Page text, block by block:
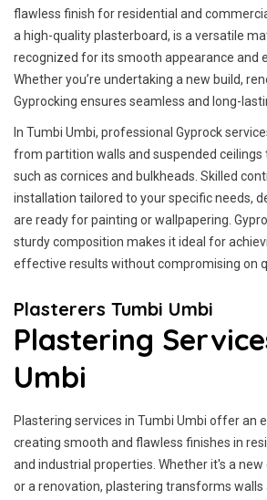
flawless finish for residential and
a high-quality plasterboard, is a versatile
recognized for its smooth appearance and
Whether you’re undertaking a new build,
Gyprocking ensures seamless and long-
In Tumbi Umbi, professional Gyprock
from partition walls and suspended
such as cornices and bulkheads. Skilled
installation tailored to your specific needs,
are ready for painting or wallpapering.
sturdy composition makes it ideal for
effective results without compromising on
Plasterers Tumbi Umbi
Plastering
Umbi
Plastering services in Tumbi Umbi offer an
creating smooth and flawless finishes in
and industrial properties. Whether it's a
or a renovation, plastering transforms walls